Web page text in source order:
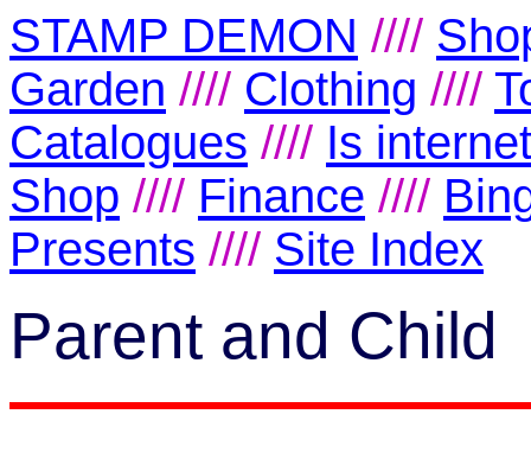
STAMP DEMON ////
Garden //// Clothing ////
Catalogues //// Is
Shop //// Finance ////
Presents //// Site Index
Parent and Child